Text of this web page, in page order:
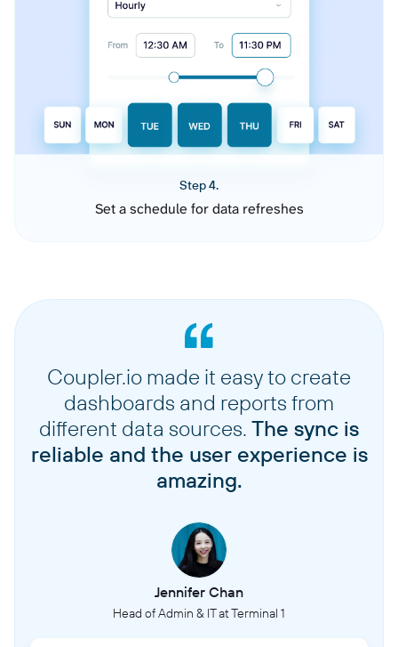
Step 4.
Set a schedule for data refreshes
Coupler.io made it easy to create
dashboards and reports from
different data sources. The sync is
reliable and the user experience is
amazing.
Jennifer Chan
Head of Admin & IT at Terminal 1